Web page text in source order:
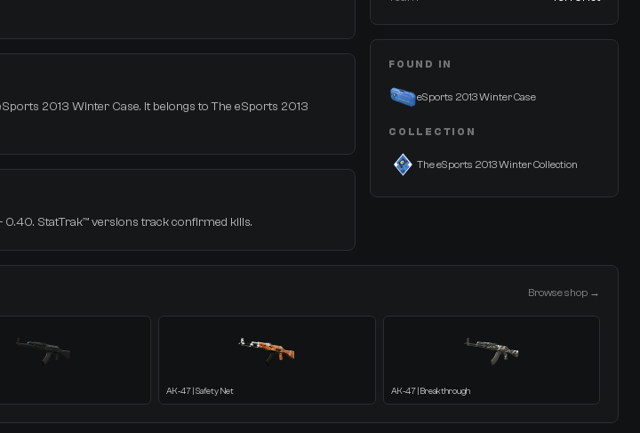
2013 Winter Case. It belongs to The eSports 2013
StatTrak™ versions track confirmed kills.
FOUND IN
eSports 2013 Winter Case
COLLECTION
The eSports 2013 Winter Collection
Browse shop →
AK-47 | Safety Net AK-47 | Breakthrough